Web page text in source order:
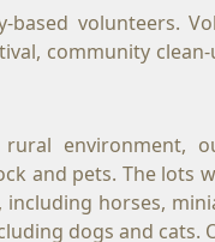
volunteers.
community
environment,
and pets. The lots
horses,
dogs and